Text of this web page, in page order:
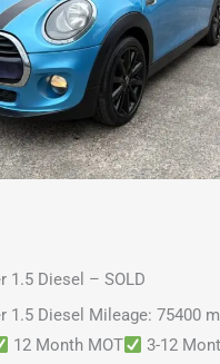
1.5 Diesel – SOLD
1.5 Diesel Mileage: 75400
12 Month MOT
3-12